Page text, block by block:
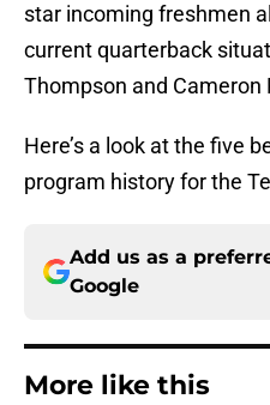
star incoming freshmen
current quarterback
Thompson and Cameron
Here’s a look at the five
program history for the
Add us as a
Google
More like this